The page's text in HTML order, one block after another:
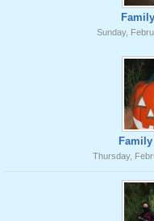
Sunday,
Thursday,